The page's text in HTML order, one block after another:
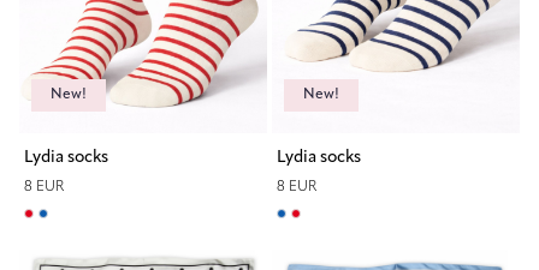
New!
Lydia socks
8 EUR
New!
Lydia socks
8 EUR